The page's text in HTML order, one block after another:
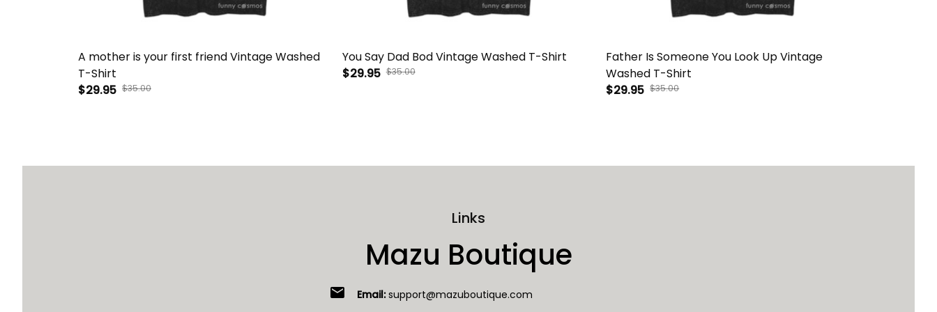
A mother is your first friend Vintage Washed
T-Shirt
$29.95 $35.00
You Say Dad Bod Vintage Washed T-Shirt
$29.95 $35.00
Father Is Someone You Look Up Vintage
Washed T-Shirt
$29.95 $35.00
Links
Mazu Boutique
email Email: support@mazuboutique.com